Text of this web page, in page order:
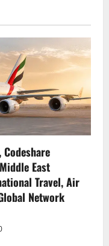
East
Travel, Air
Network